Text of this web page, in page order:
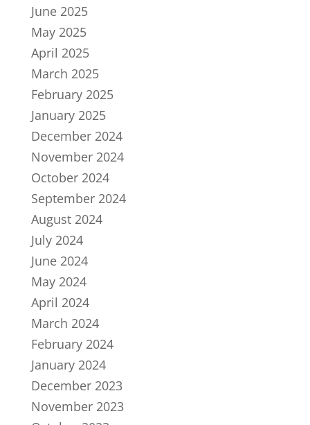
June 2025
May 2025
April 2025
March 2025
February 2025
January 2025
December 2024
November 2024
October 2024
September 2024
August 2024
July 2024
June 2024
May 2024
April 2024
March 2024
February 2024
January 2024
December 2023
November 2023